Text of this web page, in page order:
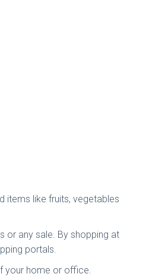
items like fruits, vegetables
or any sale. By shopping at
portals.
your home or office.